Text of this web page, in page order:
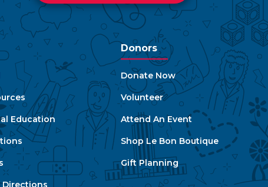
Education
Directions
Donors
Donate Now
Volunteer
Attend An Event
Shop Le Bon Boutique
Gift Planning